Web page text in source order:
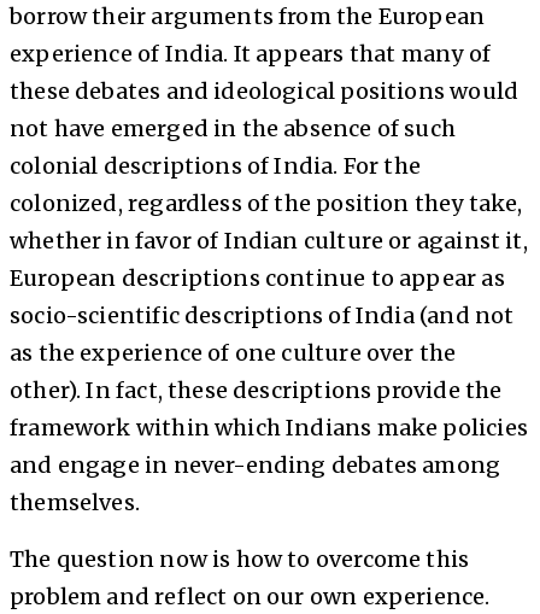
borrow their arguments from the European
experience of India. It appears that many of
these debates and ideological positions would
not have emerged in the absence of such
colonial descriptions of India. For the
colonized, regardless of the position they take,
whether in favor of Indian culture or against it,
European descriptions continue to appear as
socio-scientific descriptions of India (and not
as the experience of one culture over the
other). In fact, these descriptions provide the
framework within which Indians make policies
and engage in never-ending debates among
themselves.
The question now is how to overcome this
problem and reflect on our own experience.